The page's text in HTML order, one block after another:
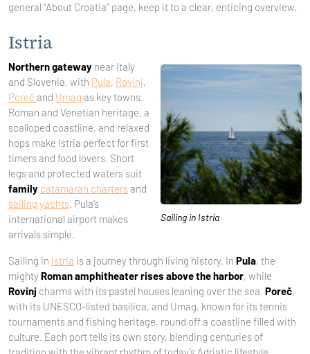
general “About Croatia” page, keep it to a clear, enticing overview.
Istria
Sailing in Istria
Northern gateway near Italy
and Slovenia, with Pula, Rovinj,
Poreč and Umag as key towns.
Roman and Venetian heritage, a
scalloped coastline, and relaxed
hops make Istria perfect for first
timers and food lovers. Short
legs and protected waters suit
family catamaran chartersand
sailing yachts. Pula’s
international airport makes
arrivals simple.
Sailing in Istria is a journey through living history. In Pula, the
mighty Roman amphitheater rises above the harbor, while
Rovinj charms with its pastel houses leaning over the sea. Poreč,
with its UNESCO-listed basilica, and Umag, known for its tennis
tournaments and fishing heritage, round off a coastline filled with
culture. Each port tells its own story, blending centuries of